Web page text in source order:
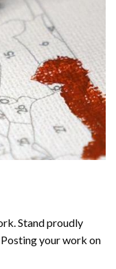
Stand proudly
your work on